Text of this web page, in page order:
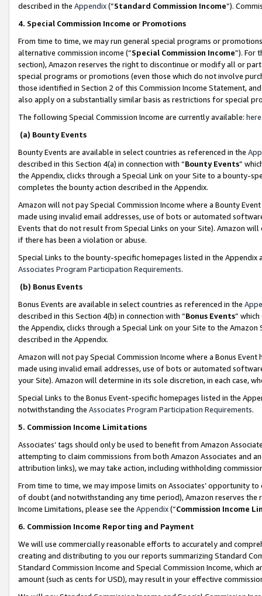
described in the Appendix(”Standard Commission Income”).
4. Special Commission Income or Promotions
From time to time, we may run general special programs or
alternative commission income (“Special Commission Income”). For
section), Amazon reserves the right to discontinue or modify all or
special programs or promotions (even those which do not involve
those identified in Section 2 of this Commission Income Statement,
also apply on a substantially similar basis as restrictions for special
The following Special Commission Income are currently available: here
(a) Bounty Events
Bounty Events are available in select countries as referenced in the
described in this Section 4(a) in connection with “Bounty Events”
the Appendix, clicks through a Special Link on your Site to a bounty-
completes the bounty action described in the Appendix.
Amazon will not pay Special Commission Income where a Bounty
made using invalid email addresses, use of bots or automated
Events that do not result from Special Links on your Site). Amazon
if there has been a violation or abuse.
Special Links to the bounty-specific homepages listed in the
Associates Program Participation Requirements.
(b) Bonus Events
Bonus Events are available in select countries as referenced in the
described in this Section 4(b) in connection with “Bonus Events”
the Appendix, clicks through a Special Link on your Site to the
described in the Appendix.
Amazon will not pay Special Commission Income where a Bonus
made using invalid email addresses, use of bots or automated
your Site). Amazon will determine in its sole discretion, in each case,
Special Links to the Bonus Event-specific homepages listed in the
notwithstanding the Associates Program Participation Requirements.
5. Commission Income Limitations
Associates’ tags should only be used to benefit from Amazon
attempting to claim commissions from both Amazon Associates and
attribution links), we may take action, including withholding
From time to time, we may impose limits on Associates’ opportunity
of doubt (and notwithstanding any time period), Amazon reserves
Income Limitations, please see the Appendix(“Commission Income
6. Commission Income Reporting and Payment
We will use commercially reasonable efforts to accurately and
creating and distributing to you our reports summarizing Standard
Standard Commission Income and Special Commission Income,
amount (such as cents for USD), may result in your effective